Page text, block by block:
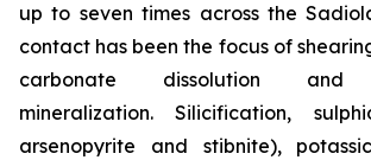
up to seven times across the
contact has been the focus of
carbonate dissolution and
mineralization. Silicification,
arsenopyrite and stibnite),